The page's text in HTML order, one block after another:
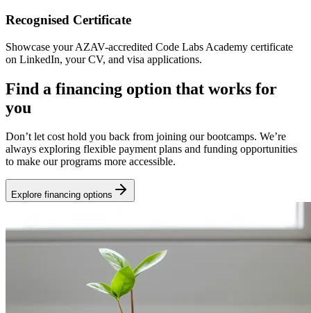
Recognised Certificate
Showcase your AZAV-accredited Code Labs Academy certificate
on LinkedIn, your CV, and visa applications.
Find a financing option that works for
you
Don’t let cost hold you back from joining our bootcamps. We’re
always exploring flexible payment plans and funding opportunities
to make our programs more accessible.
Explore financing options